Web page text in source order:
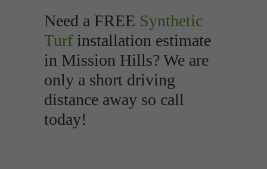
Need a FREE Synthetic
Turfinstallation estimate
in Mission Hills? We are
only a short driving
distance away so call
today!